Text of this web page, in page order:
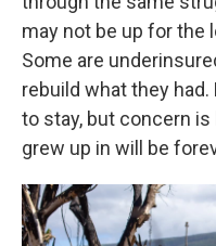
may not be up for the
Some are
rebuild what they
to stay, but concern
grew up in will be